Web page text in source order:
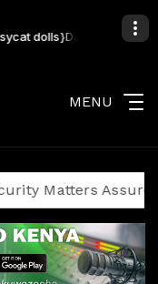
dolls}DJ LYTA -
MENU
Matters Assures